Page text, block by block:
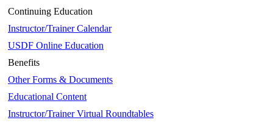
Continuing Education
Instructor/Trainer Calendar
USDF Online Education
Benefits
Other Forms & Documents
Educational Content
Instructor/Trainer Virtual Roundtables